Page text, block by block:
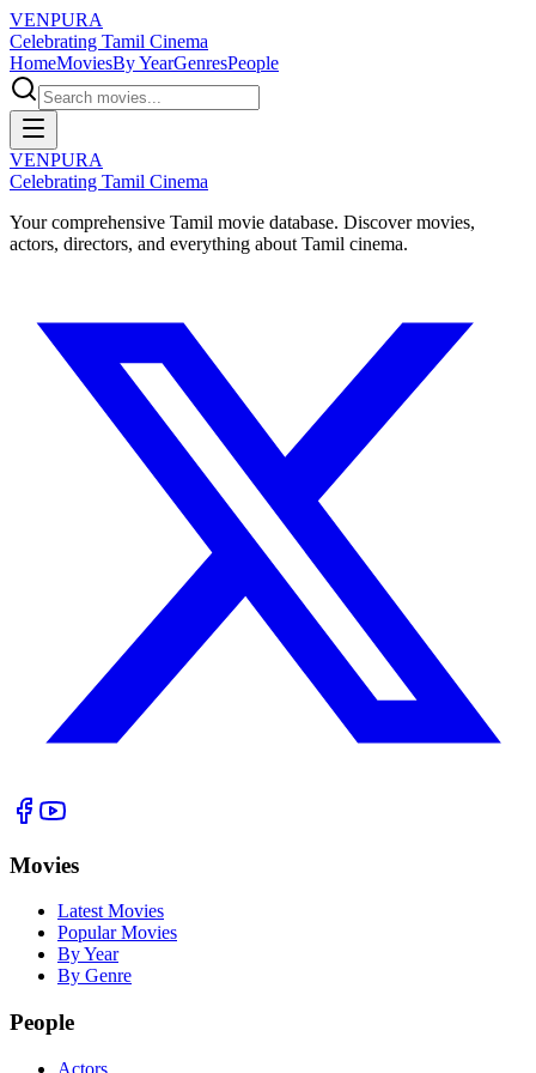
VENPURA
Celebrating Tamil Cinema
HomeMoviesBy YearGenresPeople
VENPURA
Celebrating Tamil Cinema
Your comprehensive Tamil movie database. Discover movies,
actors, directors, and everything about Tamil cinema.
Movies
Latest Movies
Popular Movies
By Year
By Genre
People
Actors